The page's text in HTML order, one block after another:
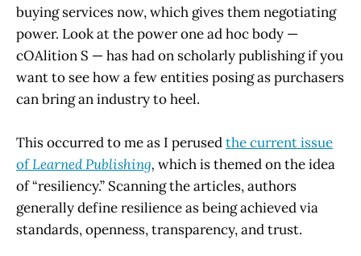
buying services now, which gives them negotiating
power. Look at the power one ad hoc body —
cOAlition S — has had on scholarly publishing if you
want to see how a few entities posing as purchasers
can bring an industry to heel.
This occurred to me as I perusedthe current issue
ofLearned Publishing, which is themed on the idea
of “resiliency.” Scanning the articles, authors
generally define resilience as being achieved via
standards, openness, transparency, and trust.